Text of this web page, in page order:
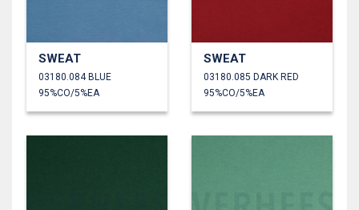
SWEAT
03180.084 BLUE
95%CO/5%EA
SWEAT
03180.085 DARK RED
95%CO/5%EA